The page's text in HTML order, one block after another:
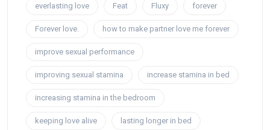
everlasting love Feat Fluxy forever
Forever love. how to make partner love me forever
improve sexual performance
improving sexual stamina increase stamina in bed
increasing stamina in the bedroom
keeping love alive lasting longer in bed